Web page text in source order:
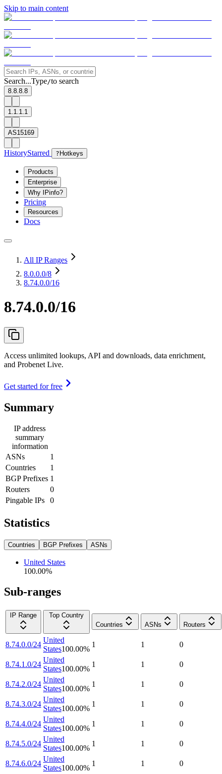
Skip to main content
Search...Type/to search
8.8.8.8
1.1.1.1
AS15169
HistoryStarred ? Hotkeys
Products
Enterprise
Why IPinfo?
Pricing
Resources
Docs
All IP Ranges
8.0.0.0/8
8.74.0.0/16
8.74.0.0/16
Access unlimited lookups, API and downloads, data enrichment,
and Probenet Live.
Get started for free
Summary
IP address
summary
information
ASNs
1
Countries
1
BGP Prefixes 1
Routers
0
Pingable IPs
0
Statistics
Countries BGP Prefixes ASNs
United States
100.00%
Sub-ranges
IP Range
Top Country
Countries
ASNs Routers
8.74.0.0/24
United
States100.00%
1 1 0
8.74.1.0/24
United
States100.00%
1 1 0
8.74.2.0/24
United
States100.00%
1 1 0
8.74.3.0/24
United
States100.00%
1 1 0
8.74.4.0/24
United
States100.00%
1 1 0
8.74.5.0/24
United
States100.00%
1 1 0
8.74.6.0/24
United
States100.00%
1 1 0